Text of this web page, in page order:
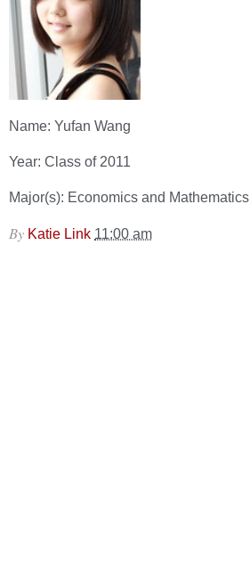
Name: Yufan Wang
Year: Class of 2011
Major(s): Economics and Mathematics
By Katie Link 11:00 am